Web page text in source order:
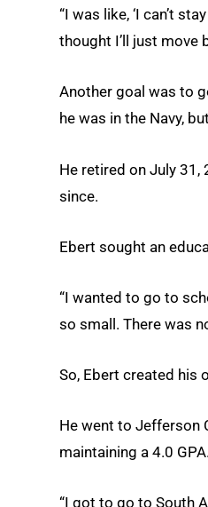
“I was like, ‘I can’t
thought I’ll just move
Another goal was to
he was in the Navy,
He retired on July
since.
Ebert sought an
“I wanted to go to
so small. There was
So, Ebert created his
He went to Jefferson
maintaining a 4.0
“I got to go to South